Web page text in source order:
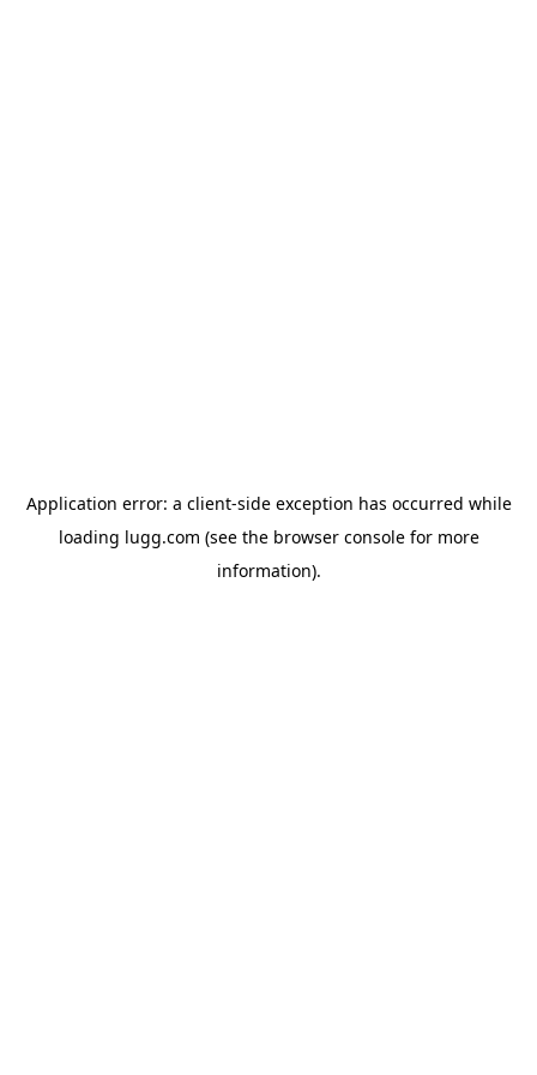
Application error: a client-side exception has occurred while
loading lugg.com (see the browser consolefor more
information).